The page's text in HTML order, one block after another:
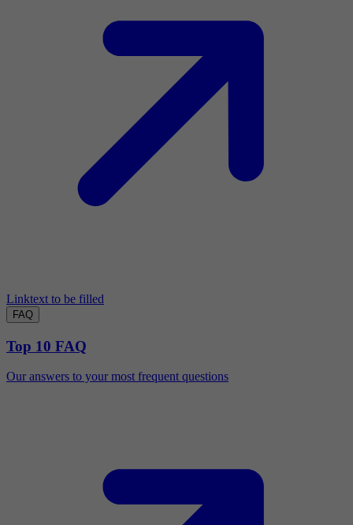
Linktext to be filled
FAQ
Top 10 FAQ
Our answers to your most frequent questions